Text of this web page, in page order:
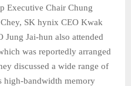
Executive Chair Chung
SK hynix CEO Kwak
Jung Jai-hun also attended
was reportedly arranged
discussed a wide range of
high-bandwidth memory